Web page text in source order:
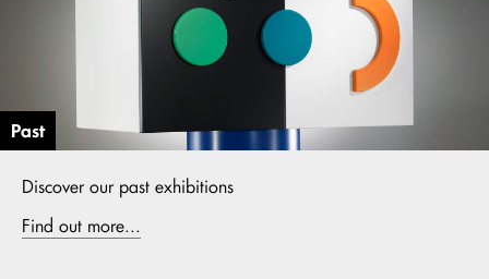
Past
Discover our past exhibitions
Find out more...